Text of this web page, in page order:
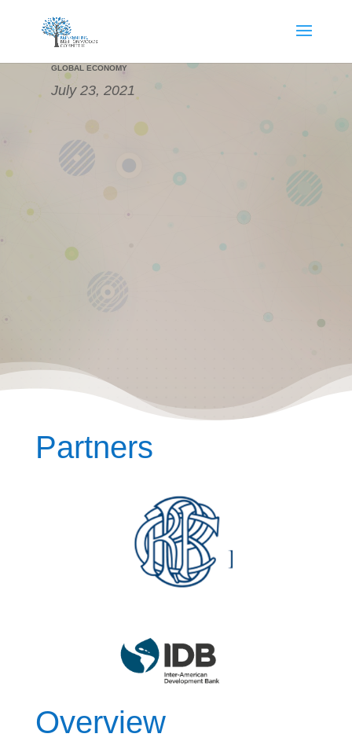
GLOBAL ECONOMY
July 23, 2021
Partners
Overview